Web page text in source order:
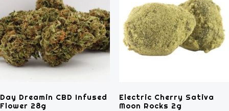
Day Dreamin CBD Infused
Flower 28g
Electric Cherry Sativa
Moon Rocks 2g